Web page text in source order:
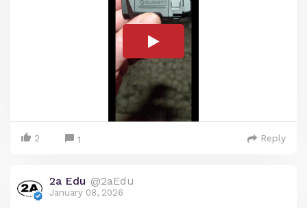
2 1 Reply
2a Edu @2aEdu
January 08, 2026